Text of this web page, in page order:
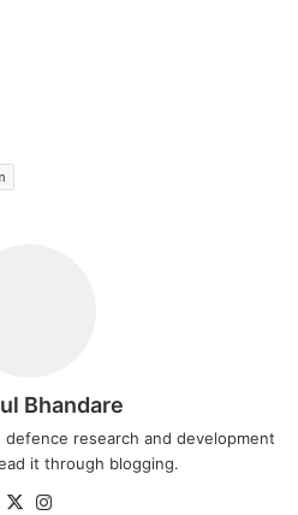
Bhandare
defence research and development
it through blogging.
X